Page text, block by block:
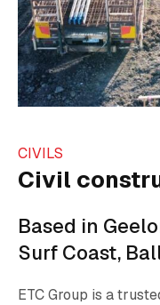
CIVILS
Civil
Based in
Surf Coast,
ETC Group is a